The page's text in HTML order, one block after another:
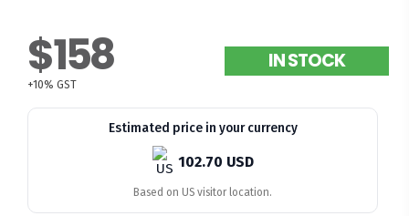
$158
+10% GST
IN STOCK
Estimated price in your currency
102.70 USD
Based on US visitor location.